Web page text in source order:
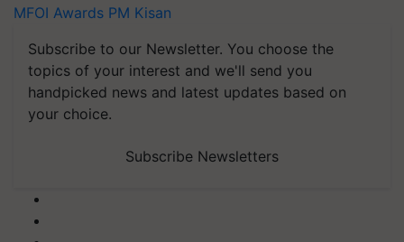
MFOI Awards PM Kisan
Subscribe to our Newsletter. You choose the
topics of your interest and we'll send you
handpicked news and latest updates based on
your choice.
Subscribe Newsletters